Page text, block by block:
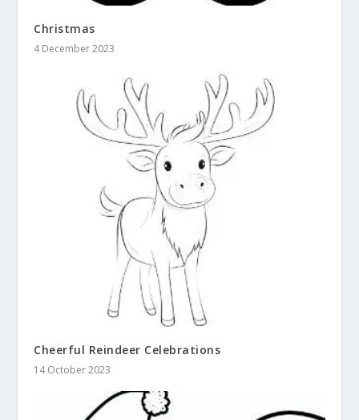
Christmas
4 December 2023
Cheerful Reindeer Celebrations
14 October 2023